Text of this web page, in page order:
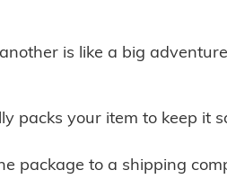
is like a big
packs your item to keep it
package to a shipping